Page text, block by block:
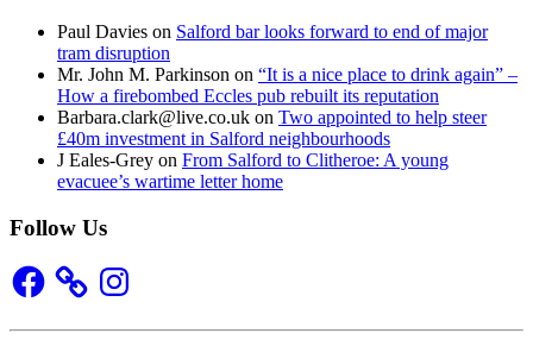
Paul Davies on Salford bar looks forward to end of major
tram disruption
Mr. John M. Parkinson on “It is a nice place to drink again” –
How a firebombed Eccles pub rebuilt its reputation
Barbara.clark@live.co.uk on Two appointed to help steer
£40m investment in Salford neighbourhoods
J Eales-Grey on From Salford to Clitheroe: A young
evacuee’s wartime letter home
Follow Us
Facebook Instagram